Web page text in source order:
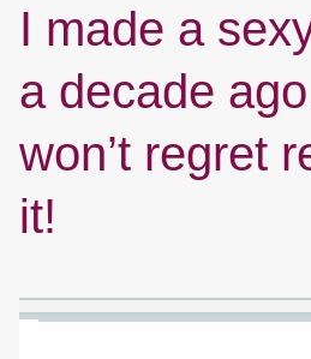
I made a
a decade
won’t regret
it!